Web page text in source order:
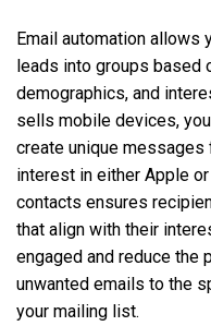
Email automation allows
leads into groups based
demographics, and
sells mobile devices,
create unique messages
interest in either Apple
contacts ensures
that align with their
engaged and reduce the
unwanted emails to the
your mailing list.